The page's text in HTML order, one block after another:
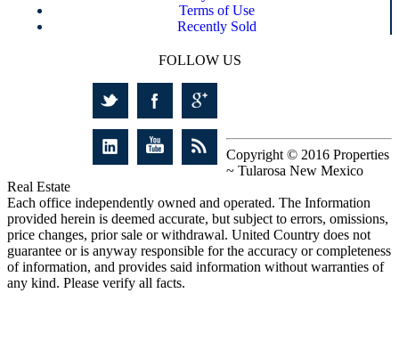
Terms of Use
Recently Sold
FOLLOW US
Copyright © 2016 Properties
~ Tularosa New Mexico
Real Estate
Each office independently owned and operated. The Information
provided herein is deemed accurate, but subject to errors, omissions,
price changes, prior sale or withdrawal. United Country does not
guarantee or is anyway responsible for the accuracy or completeness
of information, and provides said information without warranties of
any kind. Please verify all facts.